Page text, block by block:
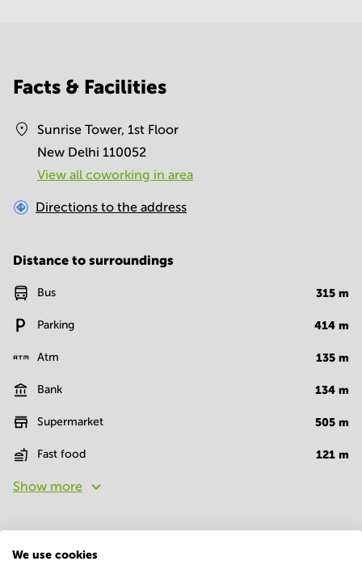
Facts & Facilities
Sunrise Tower, 1st Floor
New Delhi 110052
View all сoworking in area
Directions to the address
Distance to surroundings
Bus 315 m
Parking 414 m
Atm 135 m
Bank 134 m
Supermarket 505 m
Fast food 121 m
Show more
We use cookies